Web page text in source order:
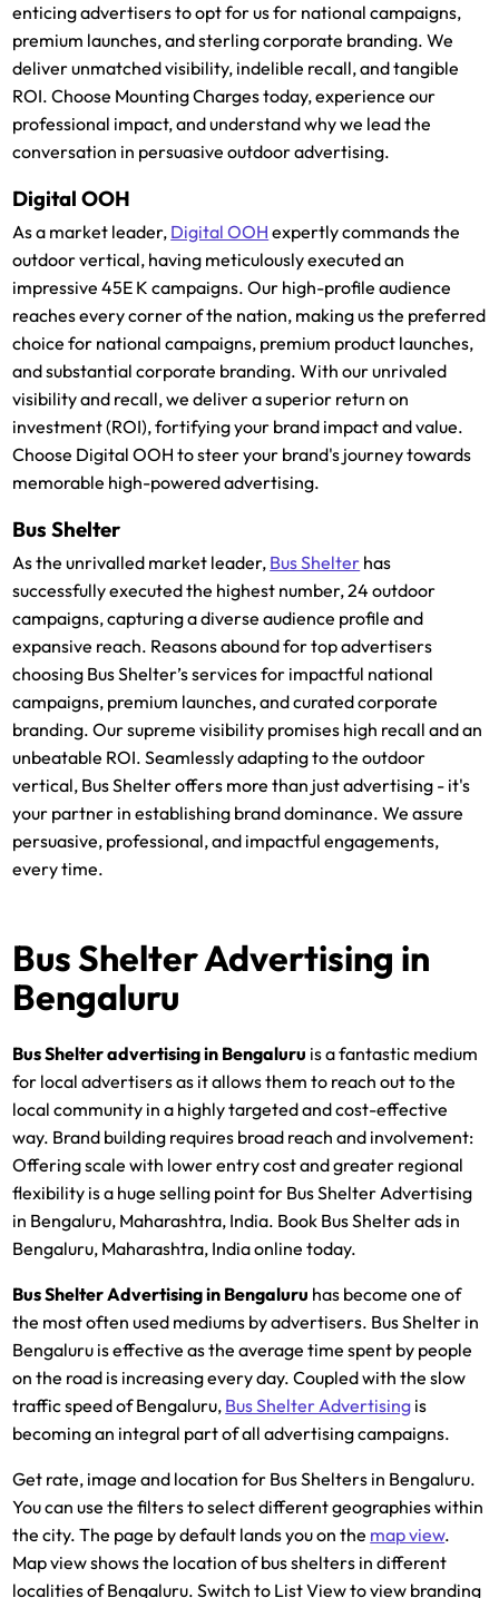
enticing advertisers to opt for us for national campaigns,
premium launches, and sterling corporate branding. We
deliver unmatched visibility, indelible recall, and tangible
ROI. Choose Mounting Charges today, experience our
professional impact, and understand why we lead the
conversation in persuasive outdoor advertising.
Digital OOH
As a market leader, Digital OOH expertly commands the
outdoor vertical, having meticulously executed an
impressive 45E K campaigns. Our high-profile audience
reaches every corner of the nation, making us the preferred
choice for national campaigns, premium product launches,
and substantial corporate branding. With our unrivaled
visibility and recall, we deliver a superior return on
investment (ROI), fortifying your brand impact and value.
Choose Digital OOH to steer your brand's journey towards
memorable high-powered advertising.
Bus Shelter
As the unrivalled market leader, Bus Shelter has
successfully executed the highest number, 24 outdoor
campaigns, capturing a diverse audience profile and
expansive reach. Reasons abound for top advertisers
choosing Bus Shelter’s services for impactful national
campaigns, premium launches, and curated corporate
branding. Our supreme visibility promises high recall and an
unbeatable ROI. Seamlessly adapting to the outdoor
vertical, Bus Shelter offers more than just advertising - it's
your partner in establishing brand dominance. We assure
persuasive, professional, and impactful engagements,
every time.
Bus Shelter Advertising in
Bengaluru
Bus Shelter advertising in Bengaluru is a fantastic medium
for local advertisers as it allows them to reach out to the
local community in a highly targeted and cost-effective
way. Brand building requires broad reach and involvement:
Offering scale with lower entry cost and greater regional
flexibility is a huge selling point for Bus Shelter Advertising
in Bengaluru, Maharashtra, India. Book Bus Shelter ads in
Bengaluru, Maharashtra, India online today.
Bus Shelter Advertising in Bengaluru has become one of
the most often used mediums by advertisers. Bus Shelter in
Bengaluru is effective as the average time spent by people
on the road is increasing every day. Coupled with the slow
traffic speed of Bengaluru, Bus Shelter Advertising is
becoming an integral part of all advertising campaigns.
Get rate, image and location for Bus Shelters in Bengaluru.
You can use the filters to select different geographies within
the city. The page by default lands you on the map view.
Map view shows the location of bus shelters in different
localities of Bengaluru. Switch to List View to view branding